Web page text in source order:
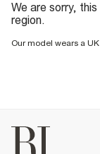
We are sorry,
region.
Our model wears a